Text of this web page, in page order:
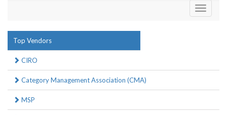
Toggle
Top Vendors
CIRO
Category Management Association (CMA)
MSP